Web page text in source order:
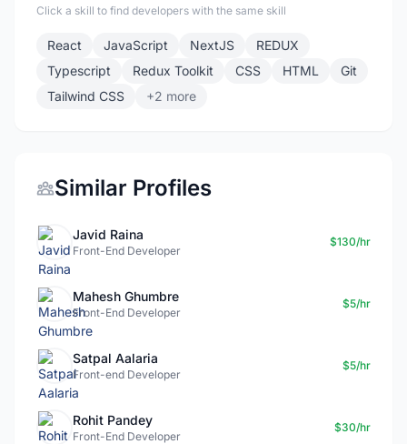
Click a skill to find developers with the same skill
React JavaScript NextJS
REDUX
Typescript
Redux Toolkit CSS HTML
Git
Tailwind CSS
+2 more
Similar Profiles
Javid Raina
Front-End Developer
$130/hr
Mahesh Ghumbre
Front-End Developer
$5/hr
Satpal Aalaria
Front-end Developer
$5/hr
Rohit Pandey
Front-End Developer
$30/hr